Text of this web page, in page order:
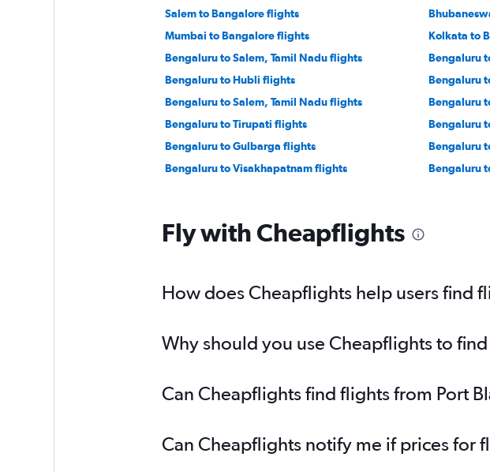
Salem to Bangalore flights
Mumbai to Bangalore flights
Kolkata to
Bengaluru to Salem, Tamil Nadu flights
Bengaluru
Bengaluru to Hubli flights
Bengaluru
Bengaluru to Salem, Tamil Nadu flights
Bengaluru
Bengaluru to Tirupati flights
Bengaluru
Bengaluru to Gulbarga flights
Bengaluru
Bengaluru to Visakhapatnam flights
Bengaluru
Fly with Cheapflights
How does Cheapflights help users find
Why should you use Cheapflights to
Can Cheapflights find flights from Port
Can Cheapflights notify me if prices for